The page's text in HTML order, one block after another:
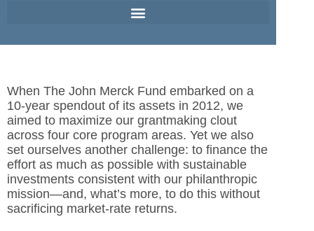
When The John Merck Fund embarked on a
10-year spendout of its assets in 2012, we
aimed to maximize our grantmaking clout
across four core program areas. Yet we also
set ourselves another challenge: to finance the
effort as much as possible with sustainable
investments consistent with our philanthropic
mission—and, what’s more, to do this without
sacrificing market-rate returns.